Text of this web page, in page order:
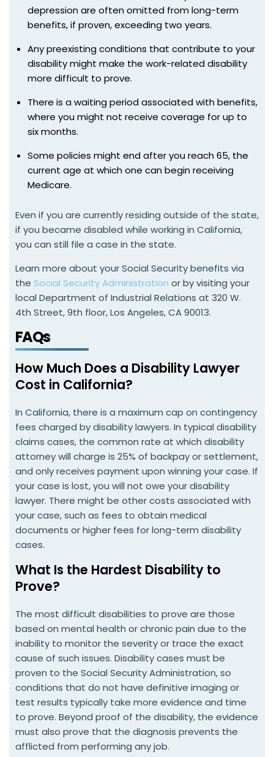
depression are often omitted from long-term
benefits, if proven, exceeding two years.
Any preexisting conditions that contribute to your
disability might make the work-related disability
more difficult to prove.
There is a waiting period associated with benefits,
where you might not receive coverage for up to
six months.
Some policies might end after you reach 65, the
current age at which one can begin receiving
Medicare.
Even if you are currently residing outside of the state,
if you became disabled while working in California,
you can still file a case in the state.
Learn more about your Social Security benefits via
the Social Security Administration or by visiting your
local Department of Industrial Relations at 320 W.
4th Street, 9th floor, Los Angeles, CA 90013.
FAQs
How Much Does a Disability Lawyer
Cost in California?
In California, there is a maximum cap on contingency
fees charged by disability lawyers. In typical disability
claims cases, the common rate at which disability
attorney will charge is 25% of backpay or settlement,
and only receives payment upon winning your case. If
your case is lost, you will not owe your disability
lawyer. There might be other costs associated with
your case, such as fees to obtain medical
documents or higher fees for long-term disability
cases.
What Is the Hardest Disability to
Prove?
The most difficult disabilities to prove are those
based on mental health or chronic pain due to the
inability to monitor the severity or trace the exact
cause of such issues. Disability cases must be
proven to the Social Security Administration, so
conditions that do not have definitive imaging or
test results typically take more evidence and time
to prove. Beyond proof of the disability, the evidence
must also prove that the diagnosis prevents the
afflicted from performing any job.